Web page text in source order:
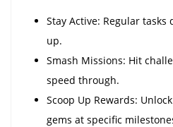
Stay Active: Regular
up.
Smash Missions: Hit
speed through.
Scoop Up Rewards:
gems at specific